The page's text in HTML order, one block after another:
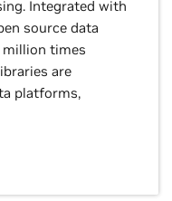
Integrated with
source data
times
are
platforms,